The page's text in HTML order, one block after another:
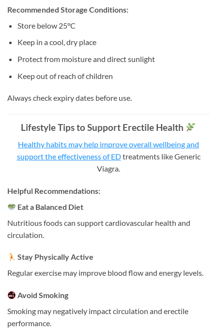
Recommended Storage Conditions:
Store below 25°C
Keep in a cool, dry place
Protect from moisture and direct sunlight
Keep out of reach of children
Always check expiry dates before use.
Lifestyle Tips to Support Erectile Health
Healthy habits may help improve overall wellbeing and
support the effectiveness of EDtreatments like Generic
Viagra.
Helpful Recommendations:
Eat a Balanced Diet
Nutritious foods can support cardiovascular health and
circulation.
Stay Physically Active
Regular exercise may improve blood flow and energy levels.
Avoid Smoking
Smoking may negatively impact circulation and erectile
performance.